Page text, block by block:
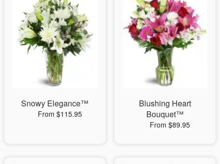
Snowy Elegance™
From $115.95
Blushing Heart
Bouquet™
From $89.95